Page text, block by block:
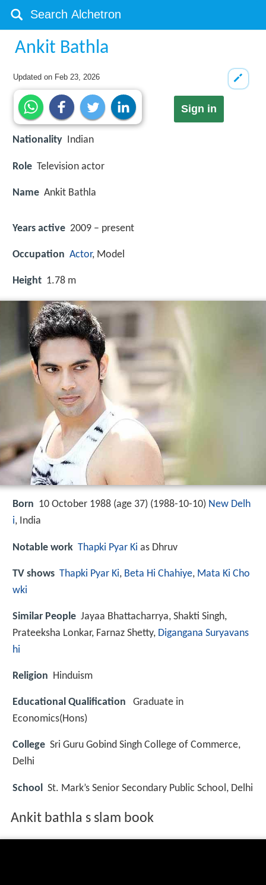
Ankit Bathla
Updated on Feb 23, 2026
Sign in
Nationality Indian
Role Television actor
Name Ankit Bathla
Years active 2009 – present
Occupation Actor, Model
Height 1.78 m
Born 10 October 1988 (age 37) (1988-10-10) New Delh
i, India
Notable work Thapki Pyar Ki as Dhruv
TV shows Thapki Pyar Ki, Beta Hi Chahiye, Mata Ki Cho
wki
Similar People Jayaa Bhattacharrya, Shakti Singh,
Prateeksha Lonkar, Farnaz Shetty, Digangana Suryavans
hi
Religion Hinduism
Educational Qualification
Graduate in
Economics(Hons)
College Sri Guru Gobind Singh College of Commerce,
Delhi
School St. Mark’s Senior Secondary Public School, Delhi
Ankit bathla s slam book